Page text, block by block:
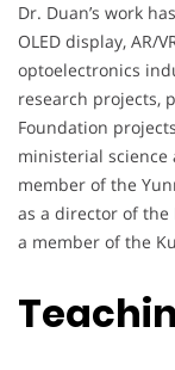
Dr. Duan’s work
OLED display, AR/
optoelectronics
research projects,
Foundation
ministerial science
member of the
as a director of the
a member of the